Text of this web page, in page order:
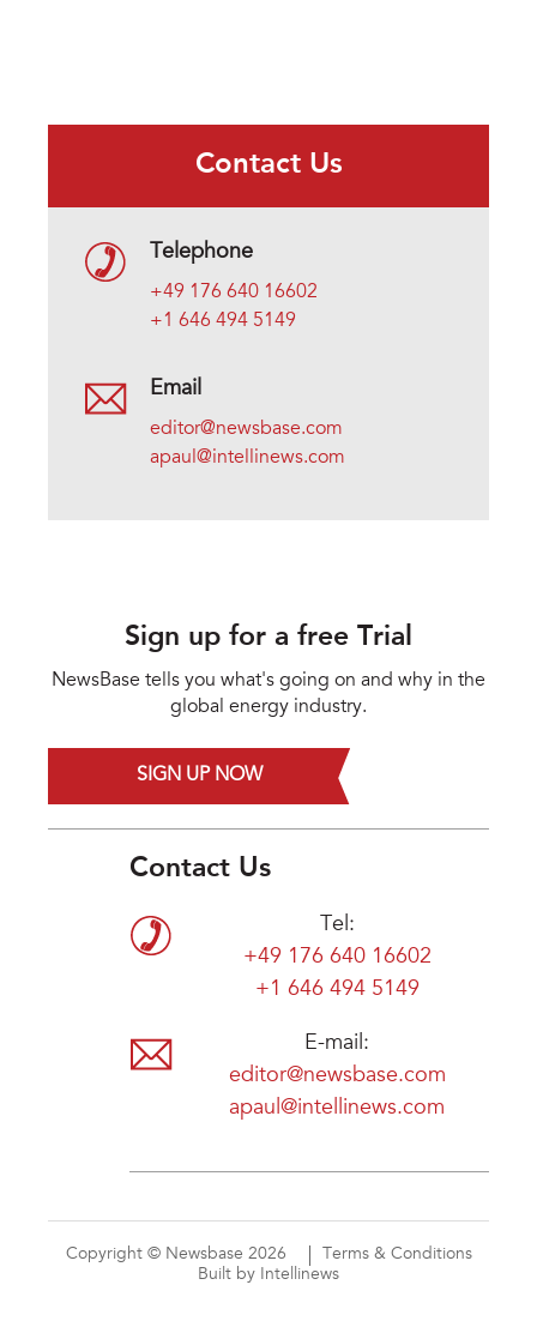
Contact Us
Telephone
+49 176 640 16602
+1 646 494 5149
Email
editor@newsbase.com
apaul@intellinews.com
Sign up for a free Trial
NewsBase tells you what's going on and why in the
global energy industry.
SIGN UP NOW
Contact Us
Tel:
+49 176 640 16602
+1 646 494 5149
E-mail:
editor@newsbase.com
apaul@intellinews.com
Copyright © Newsbase 2026
Terms & Conditions
Built by Intellinews